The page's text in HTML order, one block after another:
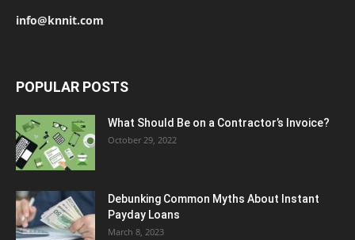
info@knnit.com
POPULAR POSTS
What Should Be on a Contractor’s Invoice?
October 29, 2022
Debunking Common Myths About Instant
Payday Loans
March 8, 2023